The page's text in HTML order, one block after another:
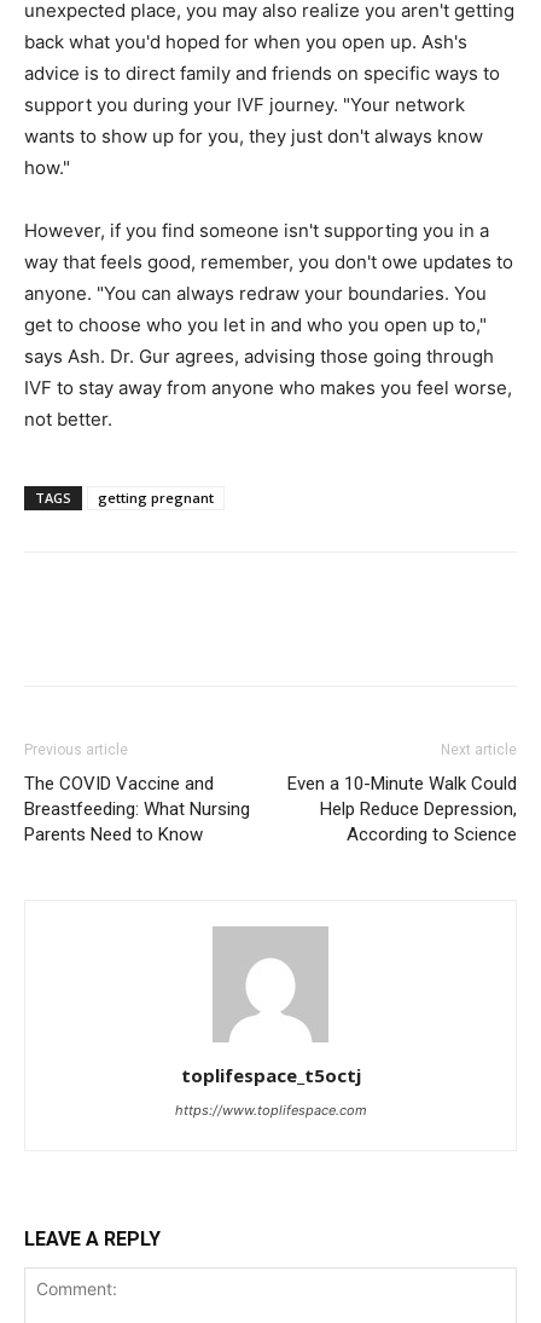
unexpected place, you may also realize you aren't getting
back what you'd hoped for when you open up. Ash's
advice is to direct family and friends on specific ways to
support you during your IVF journey. "Your network
wants to show up for you, they just don't always know
how."
However, if you find someone isn't supporting you in a
way that feels good, remember, you don't owe updates to
anyone. "You can always redraw your boundaries. You
get to choose who you let in and who you open up to,"
says Ash. Dr. Gur agrees, advising those going through
IVF to stay away from anyone who makes you feel worse,
not better.
TAGS getting pregnant
Previous article
The COVID Vaccine and
Breastfeeding: What Nursing
Parents Need to Know
Next article
Even a 10-Minute Walk Could
Help Reduce Depression,
According to Science
toplifespace_t5octj
https://www.toplifespace.com
LEAVE A REPLY